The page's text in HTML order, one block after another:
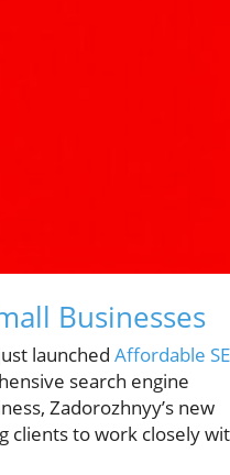
Businesses
launched Affordable
search engine
Zadorozhnyy’s new
clients to work closely